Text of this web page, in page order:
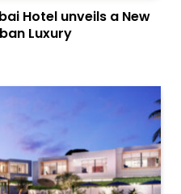
Hotel unveils a New
Luxury